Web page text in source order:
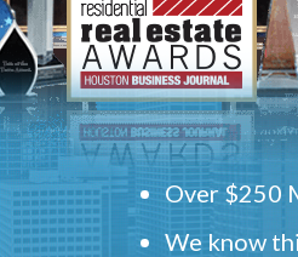
Over $250
We know